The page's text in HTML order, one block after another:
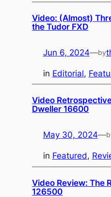
Video: (Almost)
the Tudor FXD
Jun 6, 2024—by
in Editorial,
Video
Dweller 16600
May 30, 2024—
in Featured,
Video Review: The
126500